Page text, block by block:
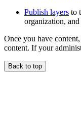
Publish layers to
organization, and
Once you have content,
content. If your
Back to top